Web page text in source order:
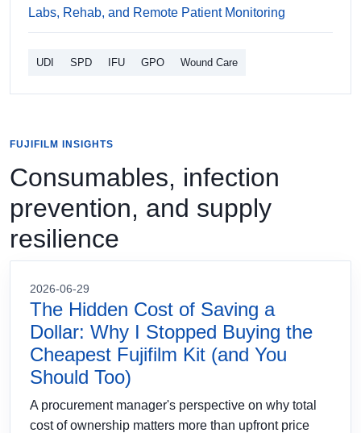
Labs, Rehab, and Remote Patient Monitoring
UDI SPD IFU GPO Wound Care
FUJIFILM INSIGHTS
Consumables, infection
prevention, and supply
resilience
2026-06-29
The Hidden Cost of Saving a
Dollar: Why I Stopped Buying the
Cheapest Fujifilm Kit (and You
Should Too)
A procurement manager's perspective on why total
cost of ownership matters more than upfront price